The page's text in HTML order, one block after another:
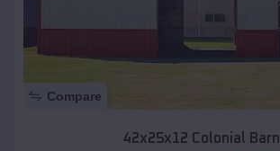
Compare
42x25x12 Colonial Barn